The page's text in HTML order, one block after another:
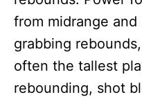
from midrange
grabbing
often the tallest
rebounding, shot